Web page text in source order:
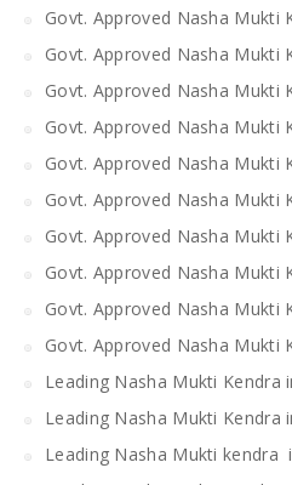
Govt. Approved Nasha Mukti
Govt. Approved Nasha Mukti
Govt. Approved Nasha Mukti
Govt. Approved Nasha Mukti
Govt. Approved Nasha Mukti
Govt. Approved Nasha Mukti
Govt. Approved Nasha Mukti
Govt. Approved Nasha Mukti
Govt. Approved Nasha Mukti
Govt. Approved Nasha Mukti
Leading Nasha Mukti Kendra
Leading Nasha Mukti Kendra
Leading Nasha Mukti kendra